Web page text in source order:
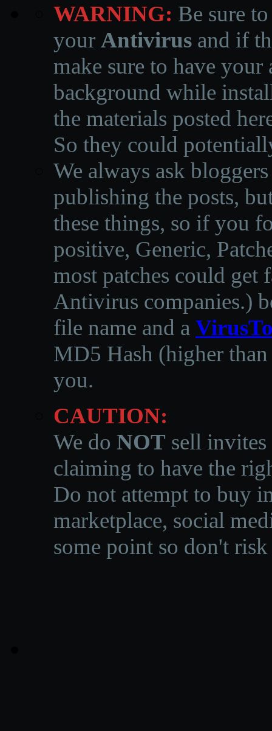
WARNING: Be sure
your Antivirus and if
make sure to have
background while
the materials posted
So they could
We always ask
publishing the posts,
these things, so if you
positive, Generic,
most patches could get
Antivirus companies.)
file name and a
MD5 Hash (higher
you.
CAUTION:
We do NOT sell invites
claiming to have the
Do not attempt to buy
marketplace, social
some point so don't